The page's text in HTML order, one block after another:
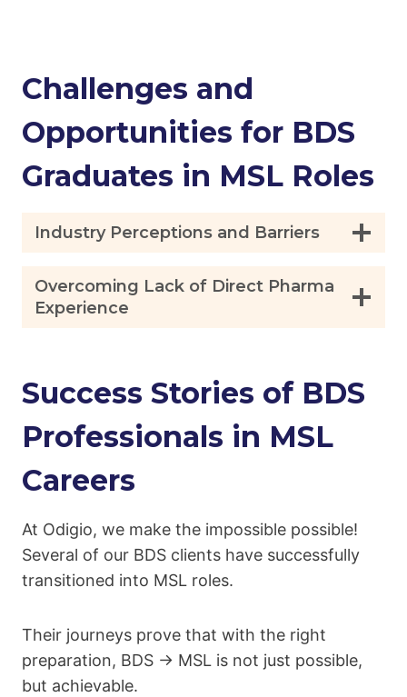
Challenges and
Opportunities for BDS
Graduates in MSL Roles
Industry Perceptions and Barriers
Overcoming Lack of Direct Pharma
Experience
Success Stories of BDS
Professionals in MSL
Careers
At Odigio, we make the impossible possible!
Several of our BDS clients have successfully
transitioned into MSL roles.
Their journeys prove that with the right
preparation, BDS → MSL is not just possible,
but achievable.